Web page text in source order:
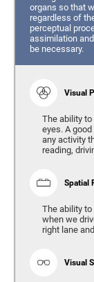
organs so that
regardless of
perceptual
assimilation
be necessary.
Visual
The ability
eyes. A
any activity
reading,
Spatial
The ability to
when we
right lane
Visual